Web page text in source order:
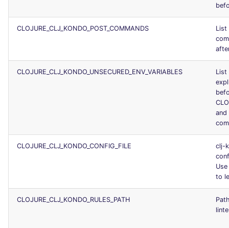
CLOJURE_CLJ_KONDO_POST_COMMANDS
List
CLOJURE_CLJ_KONDO_UNSECURED_ENV_VARIABLES
List
CLOJURE_CLJ_KONDO_CONFIG_FILE
clj-
Use
to
CLOJURE_CLJ_KONDO_RULES_PATH